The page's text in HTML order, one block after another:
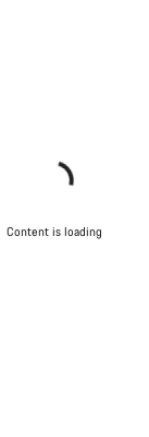
Content is loading